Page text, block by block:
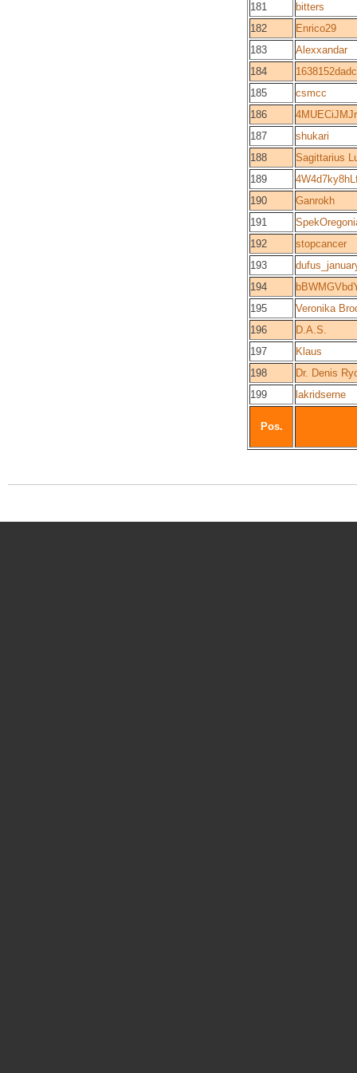
181
bitters
182
Enrico29
183
Alexxandar
184
185
csmcc
186
187
shukari
188
Sagittarius
189
190
Ganrokh
191
192
stopcancer
193
194
195
Veronika
196
D.A.S.
197
Klaus
198
Dr. Denis
199
lakridserne
Pos.